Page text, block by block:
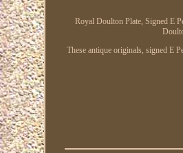
Royal Doulton Plate, Signed E
These antique originals, signed E